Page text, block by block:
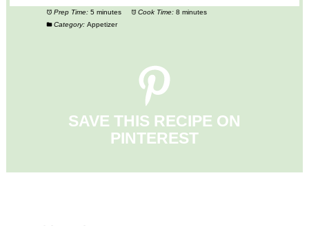
Prep Time: 5 minutes Cook Time: 8 minutes
Category: Appetizer
SAVE THIS RECIPE ON
PINTEREST